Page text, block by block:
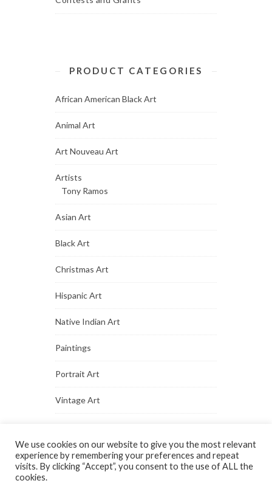
PRODUCT CATEGORIES
African American Black Art
Animal Art
Art Nouveau Art
Artists
Tony Ramos
Asian Art
Black Art
Christmas Art
Hispanic Art
Native Indian Art
Paintings
Portrait Art
Vintage Art
We use cookies on our website to give you the most relevant
experience by remembering your preferences and repeat
visits. By clicking “Accept”, you consent to the use of ALL the
cookies.